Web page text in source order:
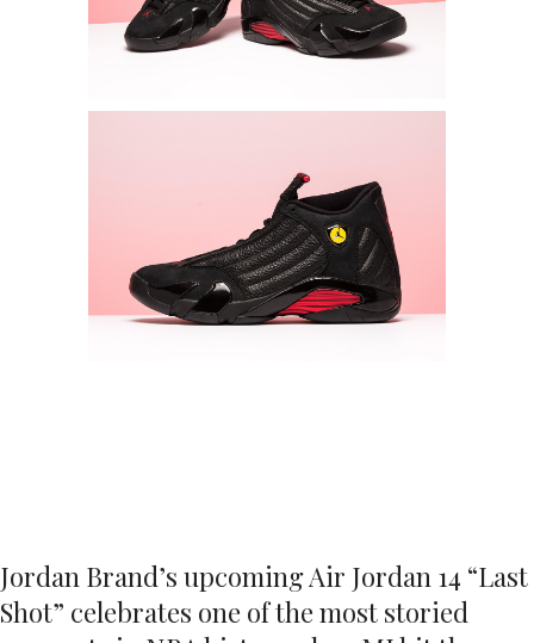
Jordan Brand’s upcoming Air Jordan 14 “Last
Shot” celebrates one of the most storied